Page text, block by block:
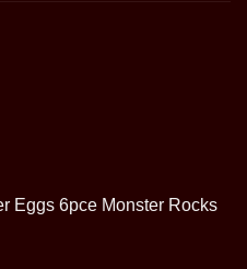
Eggs 6pce Monster Rocks